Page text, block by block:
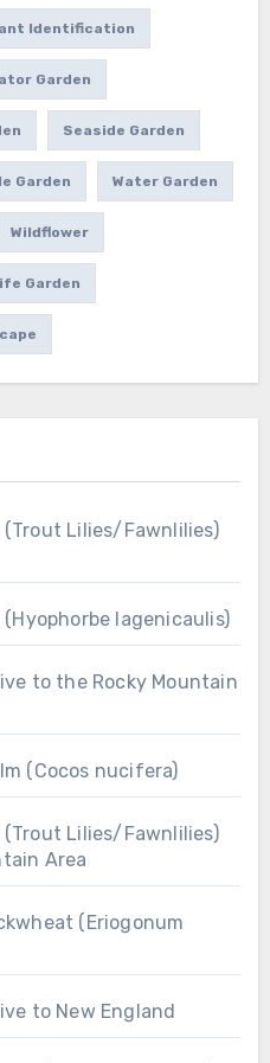
Identification
Garden
Seaside Garden
Garden Water Garden
Wildflower
Garden
Lilies/Fawnlilies)
lagenicaulis)
to the Rocky Mountain
(Cocos nucifera)
Lilies/Fawnlilies)
Area
(Eriogonum
to New England